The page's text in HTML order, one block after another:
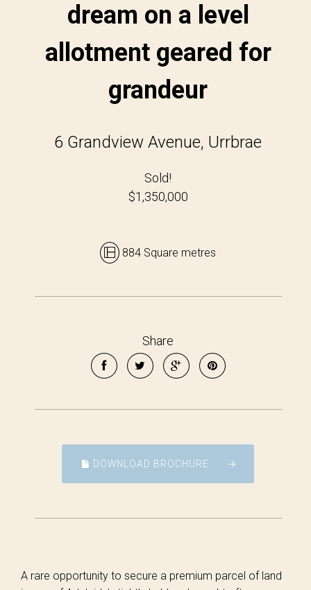
dream on a level
allotment geared for
grandeur
6 Grandview Avenue, Urrbrae
Sold!
$1,350,000
884 Square metres
Share
DOWNLOAD BROCHURE
A rare opportunity to secure a premium parcel of land